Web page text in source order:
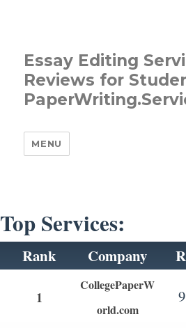
Essay Editing
Reviews for
MENU
Top Services:
Rank Company
1
CollegePaperW
orld.com